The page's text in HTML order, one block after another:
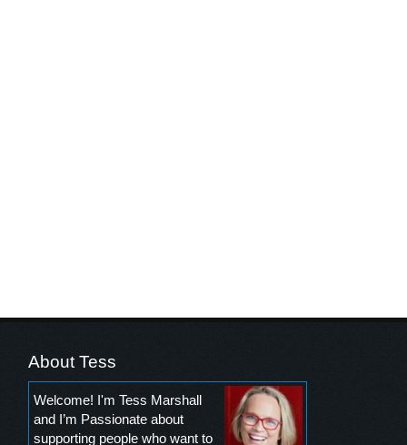
About Tess
Welcome! I'm Tess Marshall
and I’m Passionate about
supporting people who want to